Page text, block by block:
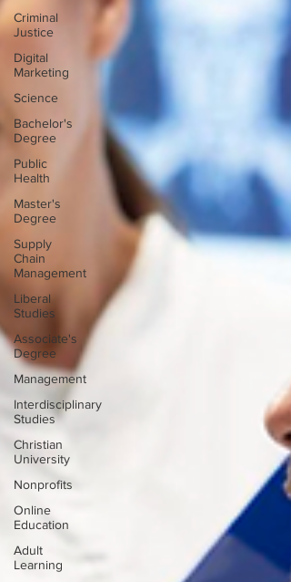
Criminal
Justice
Digital
Marketing
Science
Bachelor's
Degree
Public
Health
Master's
Degree
Supply
Chain
Management
Liberal
Studies
Associate's
Degree
Management
Interdisciplinary
Studies
Christian
University
Nonprofits
Online
Education
Adult
Learning